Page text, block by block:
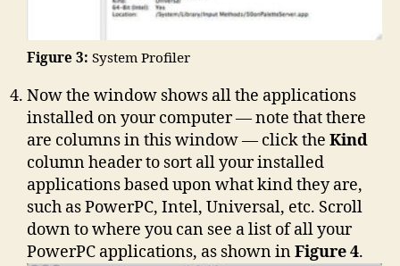
Figure 3: System Profiler
Now the window shows all the applications
installed on your computer — note that there
are columns in this window — click the Kind
column header to sort all your installed
applications based upon what kind they are,
such as PowerPC, Intel, Universal, etc. Scroll
down to where you can see a list of all your
PowerPC applications, as shown inFigure 4.